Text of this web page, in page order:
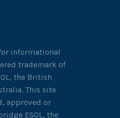
informational
trademark of
the British
This site
approved or
ESOL, the